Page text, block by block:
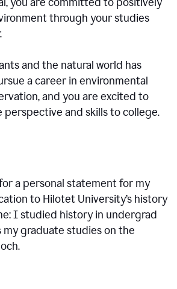
through your studies
and the natural world has
a career in environmental
and you are excited to
perspective and skills to college.
a personal statement for my
to Hilotet University’s history
I studied history in undergrad
my graduate studies on the